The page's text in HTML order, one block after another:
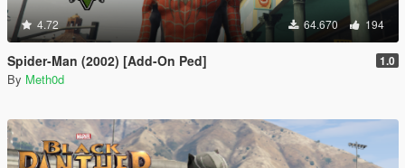
4.72 64.670 194
Spider-Man (2002) [Add-On Ped] 1.0
By Meth0d